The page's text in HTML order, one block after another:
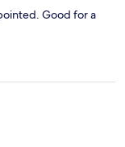
Good for a